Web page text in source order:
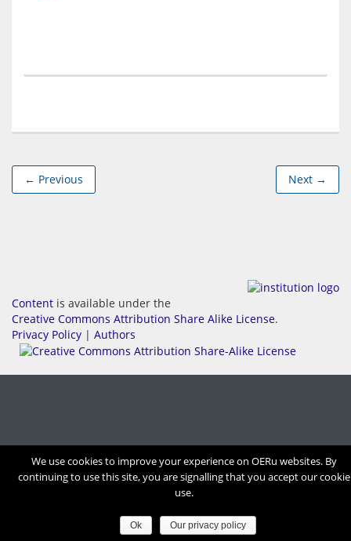
← Previous Next →
Content is available under the
Creative Commons Attribution Share Alike License.
Privacy Policy | Authors
We use cookies to improve your experience on OERu websites. By
continuing to use this site, you are signalling that you accept our cookie
use.
Ok Our privacy policy